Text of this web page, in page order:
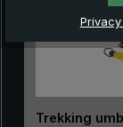
Trekking